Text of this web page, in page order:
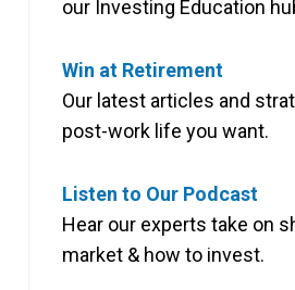
our Investing Education
Win at Retirement
Our latest articles and
post-work life you want.
Listen to Our Podcast
Hear our experts take on
market & how to invest.